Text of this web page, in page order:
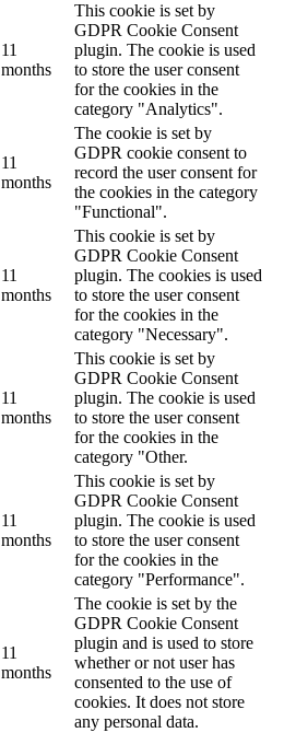
11
months
This cookie is set by
GDPR Cookie Consent
plugin. The cookie is used
to store the user consent
for the cookies in the
category "Analytics".
11
months
The cookie is set by
GDPR cookie consent to
record the user consent for
the cookies in the category
"Functional".
11
months
This cookie is set by
GDPR Cookie Consent
plugin. The cookies is used
to store the user consent
for the cookies in the
category "Necessary".
11
months
This cookie is set by
GDPR Cookie Consent
plugin. The cookie is used
to store the user consent
for the cookies in the
category "Other.
11
months
This cookie is set by
GDPR Cookie Consent
plugin. The cookie is used
to store the user consent
for the cookies in the
category "Performance".
11
months
The cookie is set by the
GDPR Cookie Consent
plugin and is used to store
whether or not user has
consented to the use of
cookies. It does not store
any personal data.